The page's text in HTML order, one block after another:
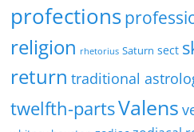
profections
religion rhetorius Saturn sect
return traditional
twelfth-partsValens